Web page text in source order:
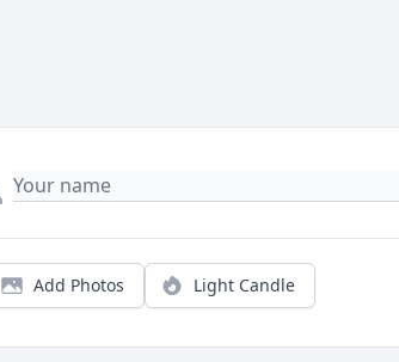
Add Photos Light Candle